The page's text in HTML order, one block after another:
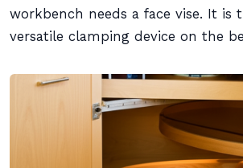
workbench needs a face vise. It is
versatile clamping device on the